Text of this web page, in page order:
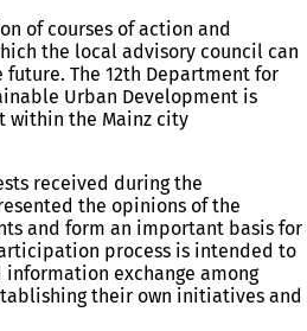
a
n
e
)
of courses of action and
the local advisory council can
The 12th Department for
Urban Development is
within the Mainz city
received during the
the opinions of the
and form an important basis for
process is intended to
information exchange among
their own initiatives and